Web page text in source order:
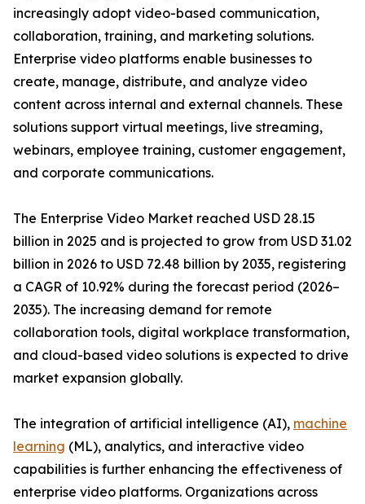
increasingly adopt video-based communication,
collaboration, training, and marketing solutions.
Enterprise video platforms enable businesses to
create, manage, distribute, and analyze video
content across internal and external channels. These
solutions support virtual meetings, live streaming,
webinars, employee training, customer engagement,
and corporate communications.
The Enterprise Video Market reached USD 28.15
billion in 2025 and is projected to grow from USD 31.02
billion in 2026 to USD 72.48 billion by 2035, registering
a CAGR of 10.92% during the forecast period (2026–
2035). The increasing demand for remote
collaboration tools, digital workplace transformation,
and cloud-based video solutions is expected to drive
market expansion globally.
The integration of artificial intelligence (AI), machine
learning (ML), analytics, and interactive video
capabilities is further enhancing the effectiveness of
enterprise video platforms. Organizations across